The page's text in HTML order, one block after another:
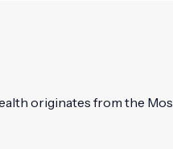
originates from the